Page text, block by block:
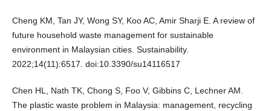
Cheng KM, Tan JY, Wong SY, Koo AC, Amir Sharji E. A review of
future household waste management for sustainable
environment in Malaysian cities. Sustainability.
2022;14(11):6517. doi:10.3390/su14116517
Chen HL, Nath TK, Chong S, Foo V, Gibbins C, Lechner AM.
The plastic waste problem in Malaysia: management, recycling